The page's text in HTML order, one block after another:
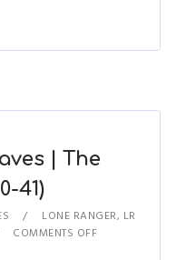
| The
41)
LONE RANGER, LR
COMMENTS OFF